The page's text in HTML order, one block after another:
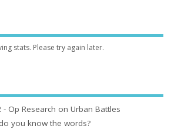
stats. Please try again later.
Op Research on Urban Battles
you know the words?